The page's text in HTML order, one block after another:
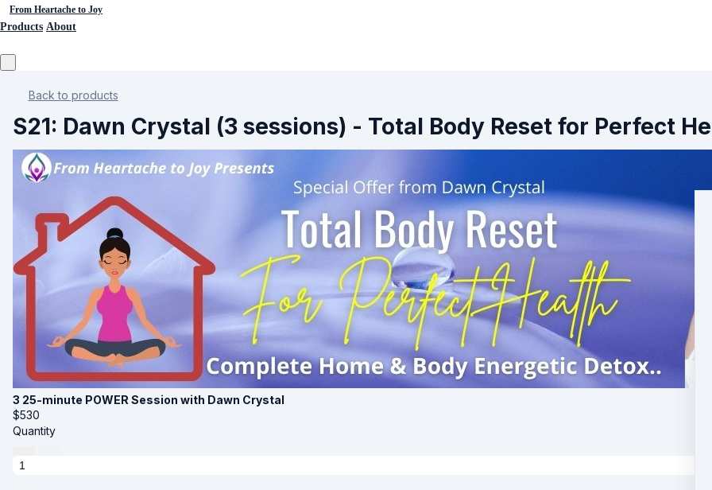
From Heartache to Joy
Products About
Back to products
S21: Dawn Crystal (3 sessions) - Total Body Reset for Perfect
3 25-minute POWER Session with Dawn Crystal
$530
Quantity